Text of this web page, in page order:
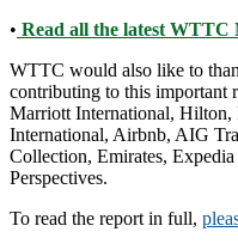
• Read all the latest WTTC
WTTC would also like to
contributing to this
Marriott International,
International, Airbnb, AIG
Collection, Emirates,
Perspectives.
To read the report in full,